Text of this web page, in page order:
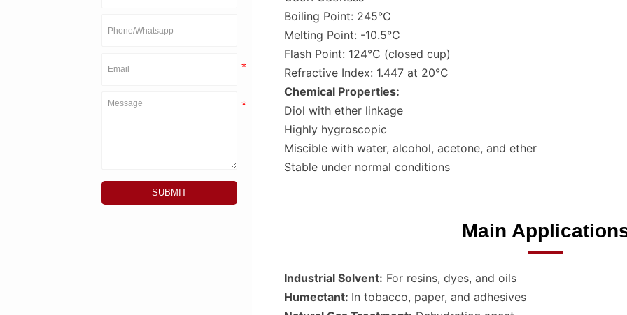
SUBMIT
Boiling Point: 245°C
Melting Point: -10.5°C
Flash Point: 124°C (closed cup)
Refractive Index: 1.447 at 20°C
Chemical Properties:
Diol with ether linkage
Highly hygroscopic
Miscible with water, alcohol, acetone, and ether
Stable under normal conditions
Main
Industrial Solvent: For resins, dyes, and oils
Humectant: In tobacco, paper, and adhesives